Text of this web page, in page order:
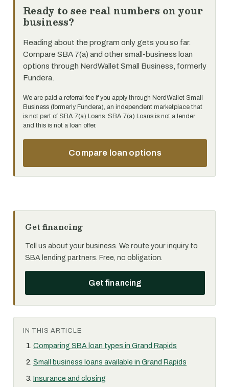
Ready to see real numbers on your
business?
Reading about the program only gets you so far.
Compare SBA 7(a) and other small-business loan
options through NerdWallet Small Business, formerly
Fundera.
We are paid a referral fee if you apply through NerdWallet Small
Business (formerly Fundera), an independent marketplace that
is not part of SBA 7(a) Loans. SBA 7(a) Loans is not a lender
and this is not a loan offer.
Compare loan options
Get financing
Tell us about your business. We route your inquiry to
SBA lending partners. Free, no obligation.
Get financing
IN THIS ARTICLE
Comparing SBA loan types in Grand Rapids
Small business loans available in Grand Rapids
Insurance and closing